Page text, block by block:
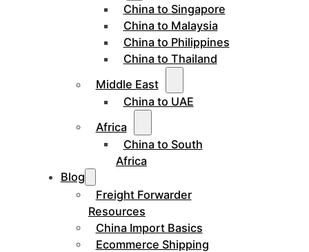
China to Singapore
China to Malaysia
China to Philippines
China to Thailand
Middle East
China to UAE
Africa
China to South
Africa
Blog
Freight Forwarder
Resources
China Import Basics
Ecommerce Shipping